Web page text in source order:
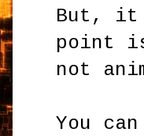
But, it
point
not
You